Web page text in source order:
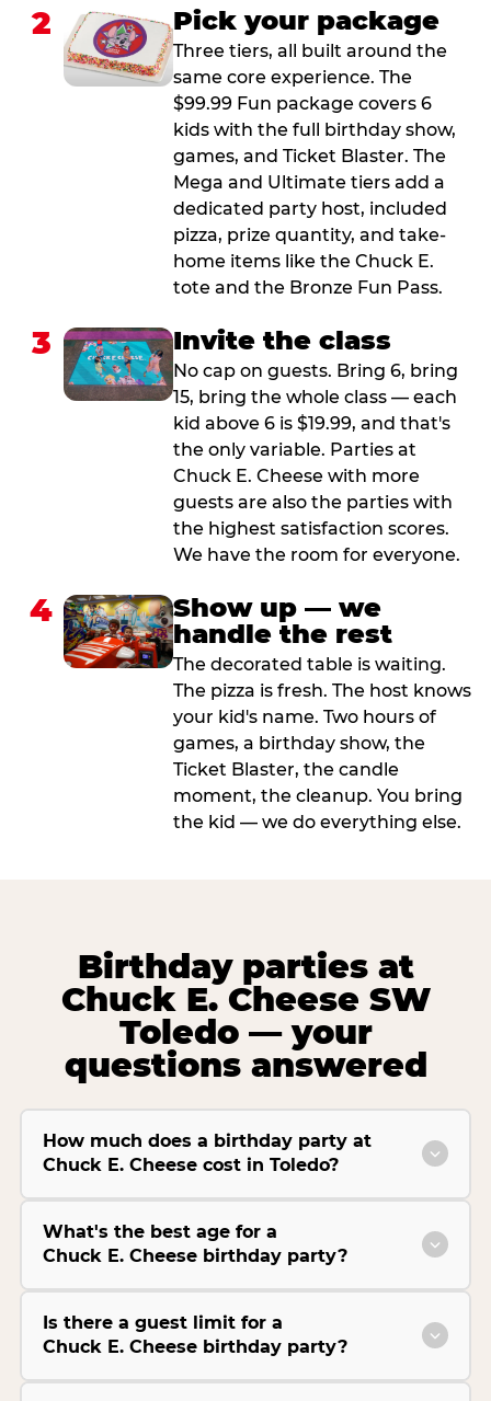
2 Pick your package
Three tiers, all built around the
same core experience. The
$99.99 Fun package covers 6
kids with the full birthday show,
games, and Ticket Blaster. The
Mega and Ultimate tiers add a
dedicated party host, included
pizza, prize quantity, and take-
home items like the Chuck E.
tote and the Bronze Fun Pass.
3 Invite the class
No cap on guests. Bring 6, bring
15, bring the whole class — each
kid above 6 is $19.99, and that's
the only variable. Parties at
Chuck E. Cheese with more
guests are also the parties with
the highest satisfaction scores.
We have the room for everyone.
4
Show up — we
handle the rest
The decorated table is waiting.
The pizza is fresh. The host knows
your kid's name. Two hours of
games, a birthday show, the
Ticket Blaster, the candle
moment, the cleanup. You bring
the kid — we do everything else.
Birthday parties at
Chuck E. Cheese SW
Toledo — your
questions answered
How much does a birthday party at
Chuck E. Cheese cost in Toledo?
What's the best age for a
Chuck E. Cheese birthday party?
Is there a guest limit for a
Chuck E. Cheese birthday party?